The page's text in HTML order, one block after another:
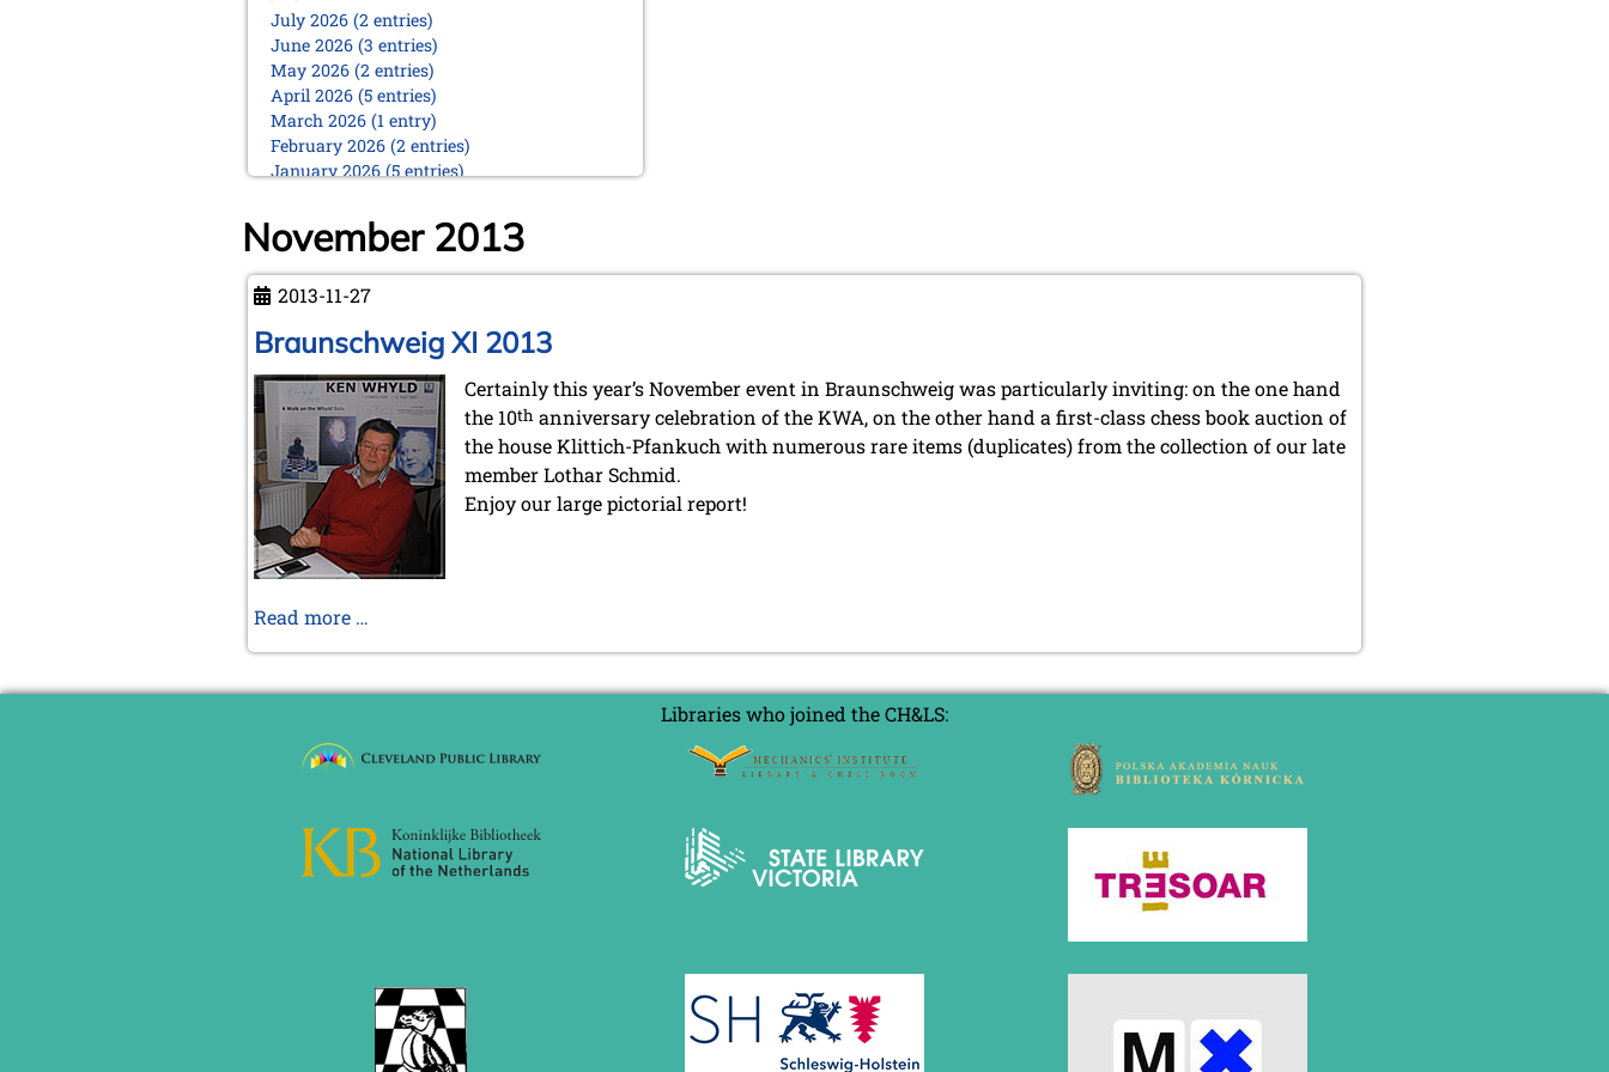
July 2026 (2 entries)
June 2026 (3 entries)
May 2026 (2 entries)
April 2026 (5 entries)
March 2026 (1 entry)
February 2026 (2 entries)
January 2026 (5 entries)
December 2025 (2 entries)
September 2025 (6 entries)
July 2025 (2 entries)
June 2025 (2 entries)
May 2025 (4 entries)
April 2025 (3 entries)
March 2025 (2 entries)
February 2025 (1 entry)
January 2025 (2 entries)
2024
November 2024 (4 entries)
October 2024 (7 entries)
September 2024 (3 entries)
July 2024 (4 entries)
May 2024 (1 entry)
January 2024 (2 entries)
December 2023 (1 entry)
October 2023 (1 entry)
September 2023 (8 entries)
April 2023 (5 entries)
March 2023 (3 entries)
February 2023 (3 entries)
November 2013
2013-11-27
Braunschweig XI 2013
Certainly this year’s November event in Braunschweig was particularly inviting: on the one hand
the 10th anniversary celebration of the KWA, on the other hand a first-class chess book auction of
the house Klittich-Pfankuch with numerous rare items (duplicates) from the collection of our late
member Lothar Schmid.
Enjoy our large pictorial report!
Read more …
Libraries who joined the CH&LS: